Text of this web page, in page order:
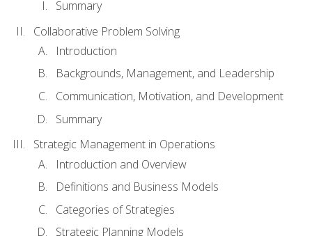
Summary
Collaborative Problem Solving
Introduction
Backgrounds, Management, and Leadership
Communication, Motivation, and Development
Summary
Strategic Management in Operations
Introduction and Overview
Definitions and Business Models
Categories of Strategies
Strategic Planning Models